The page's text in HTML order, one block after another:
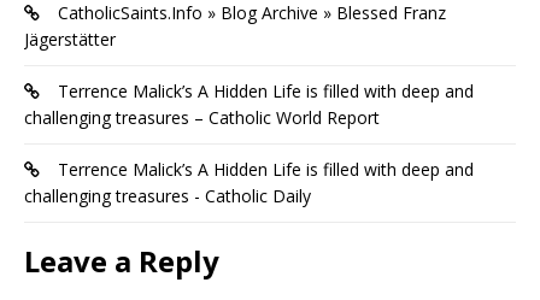
CatholicSaints.Info » Blog Archive » Blessed Franz
Jägerstätter
Terrence Malick’s A Hidden Life is filled with deep and
challenging treasures – Catholic World Report
Terrence Malick’s A Hidden Life is filled with deep and
challenging treasures - Catholic Daily
Leave a Reply